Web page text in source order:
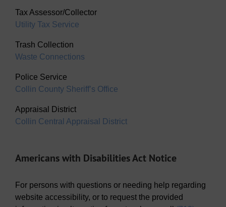
Tax Assessor/Collector
Utility Tax Service
Trash Collection
Waste Connections
Police Service
Collin County Sheriff’s Office
Appraisal District
Collin Central Appraisal District
Americans with Disabilities Act Notice
For persons with questions or needing help regarding
website accessibility, or to request the provided